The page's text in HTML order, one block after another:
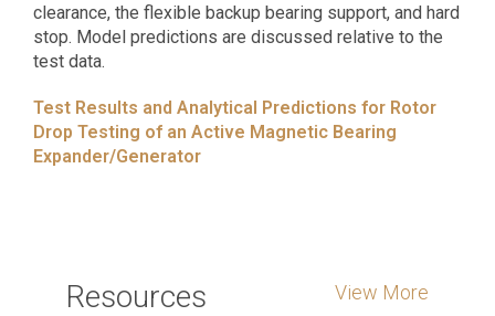
clearance, the flexible backup bearing support, and hard
stop. Model predictions are discussed relative to the
test data.
Test Results and Analytical Predictions for Rotor
Drop Testing of an Active Magnetic Bearing
Expander/Generator
Resources View More